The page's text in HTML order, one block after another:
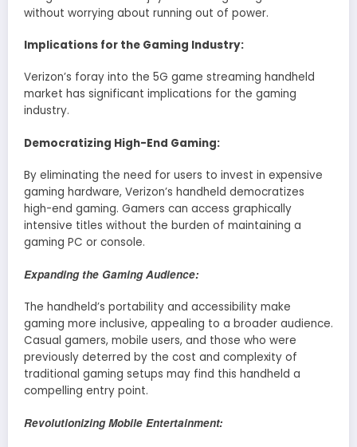
without worrying about running out of power.
Implications for the Gaming Industry:
Verizon’s foray into the 5G game streaming handheld
market has significant implications for the gaming
industry.
Democratizing High-End Gaming:
By eliminating the need for users to invest in expensive
gaming hardware, Verizon’s handheld democratizes
high-end gaming. Gamers can access graphically
intensive titles without the burden of maintaining a
gaming PC or console.
Expanding the Gaming Audience:
The handheld’s portability and accessibility make
gaming more inclusive, appealing to a broader audience.
Casual gamers, mobile users, and those who were
previously deterred by the cost and complexity of
traditional gaming setups may find this handheld a
compelling entry point.
Revolutionizing Mobile Entertainment: